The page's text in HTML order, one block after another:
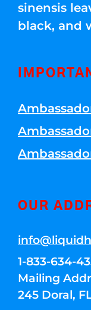
sinensis
black, and
OUR
1-833-634-
Mailing
245 Doral,